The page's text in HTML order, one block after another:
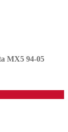
MX5 94-05